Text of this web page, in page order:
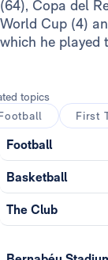
(64), Copa del
World Cup (4)
which he played
topics
First
Football
Basketball
The Club